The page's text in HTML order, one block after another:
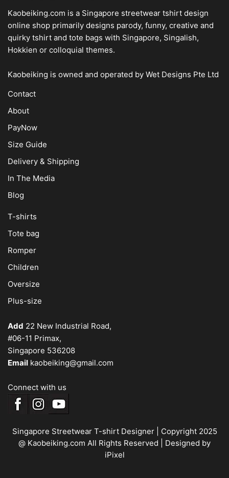
Kaobeiking.com is a Singapore streetwear tshirt design
online shop primarily designs parody, funny, creative and
quirky tshirt and tote bags with Singapore, Singalish,
Hokkien or colloquial themes.
Kaobeiking is owned and operated by Wet Designs Pte Ltd
Contact
About
PayNow
Size Guide
Delivery & Shipping
In The Media
Blog
T-shirts
Tote bag
Romper
Children
Oversize
Plus-size
Add 22 New Industrial Road,
#06-11 Primax,
Singapore 536208
Email kaobeiking@gmail.com
Connect with us
Singapore Streetwear T-shirt Designer| Copyright 2025
@ Kaobeiking.com All Rights Reserved | Designed by
iPixel